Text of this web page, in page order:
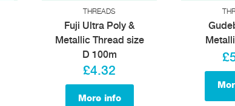
THREADS
Fuji Ultra Poly &
Metallic Thread size
D 100m
£4.32
More info